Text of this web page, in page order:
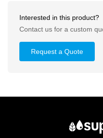
Interested in this product?
Contact us for a custom
Request a Quote